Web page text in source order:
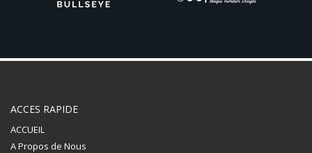
ACCES RAPIDE
ACCUEIL
A Propos de Nous